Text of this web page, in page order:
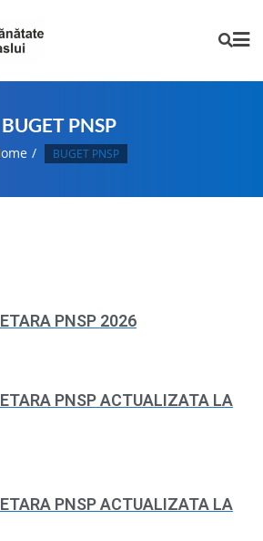
BUGET PNSP
BUGET PNSP
PNSP 2026
PNSP ACTUALIZATA LA
PNSP ACTUALIZATA LA